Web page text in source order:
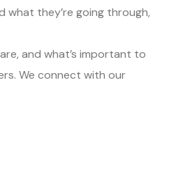
what they’re going through,
and what’s important to
We connect with our